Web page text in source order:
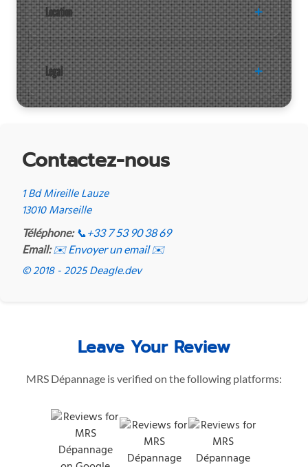
Location
Legal
Contactez-nous
1 Bd Mireille Lauze
13010 Marseille
Téléphone: 📞 +33 7 53 90 38 69
Email: ✉️ Envoyer un email ✉️
© 2018 - 2025 Deagle.dev
Leave Your Review
MRS Dépannage is verified on the following platforms: